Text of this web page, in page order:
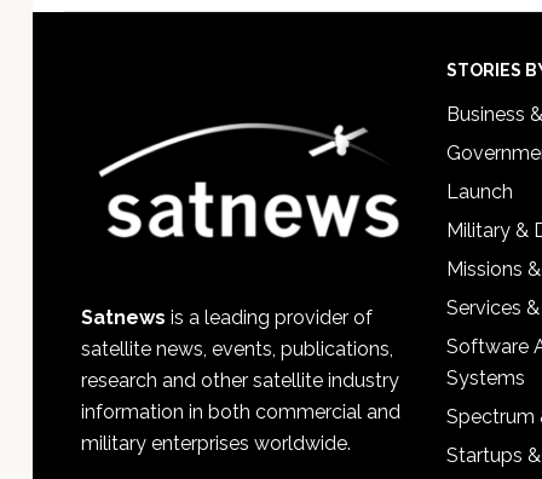
Satnews is a leading provider of
satellite news, events, publications,
research and other satellite industry
information in both commercial and
military enterprises worldwide.
STORIES
Business
Launch
Military &
Missions
Services
Software
Systems
Spectrum
Startups